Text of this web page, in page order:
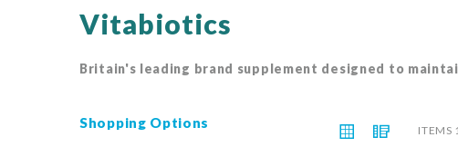
Vitabiotics
Britain's leading brand supplement designed to
VIEW
AS
Grid ListITEMS
Shopping Options